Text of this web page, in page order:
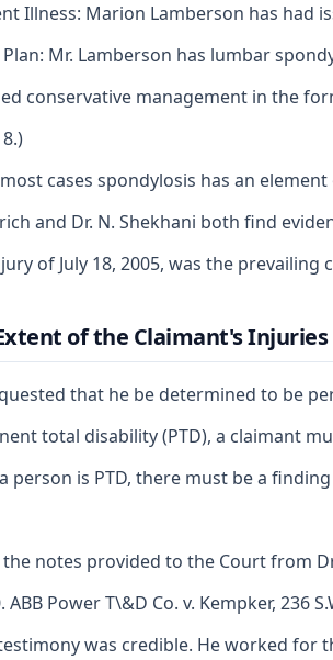
Illness: Marion Lamberson has had
Mr. Lamberson has lumbar
conservative management in the
cases spondylosis has an
and Dr. N. Shekhani both find
of July 18, 2005, was the
of the Claimant's Injuries
that he be determined to be
total disability (PTD), a claimant
person is PTD, there must be a
notes provided to the Court from
ABB Power T\&D Co. v. Kempker, 236
was credible. He worked for